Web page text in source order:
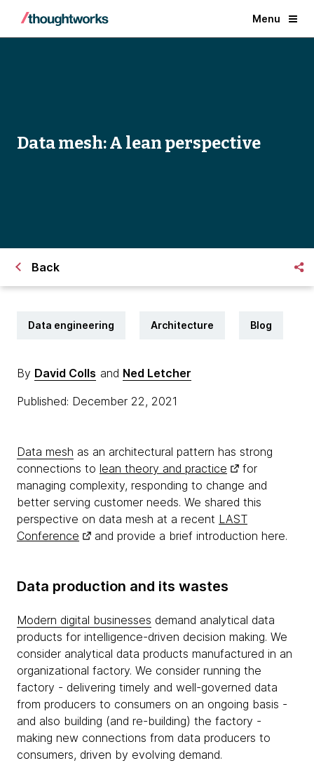
Menu
Data mesh: A lean perspective
Back
Data engineering Architecture Blog
By David Colls and Ned Letcher
Published: December 22, 2021
Data mesh as an architectural pattern has strong
connections to lean theory and practice
for
managing complexity, responding to change and
better serving customer needs. We shared this
perspective on data mesh at a recent LAST
Conference
and provide a brief introduction here.
Data production and its wastes
Modern digital businesses demand analytical data
products for intelligence-driven decision making. We
consider analytical data products manufactured in an
organizational factory. We consider running the
factory - delivering timely and well-governed data
from producers to consumers on an ongoing basis -
and also building (and re-building) the factory -
making new connections from data producers to
consumers, driven by evolving demand.